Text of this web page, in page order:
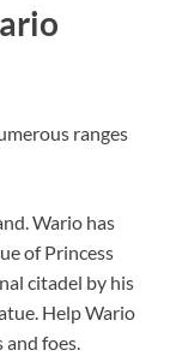
ranges
Wario has
of Princess
citadel by his
Help Wario
foes.